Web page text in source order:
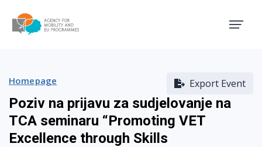
Export Event
Homepage
Poziv na prijavu za sudjelovanje na
TCA seminaru “Promoting VET
Excellence through Skills